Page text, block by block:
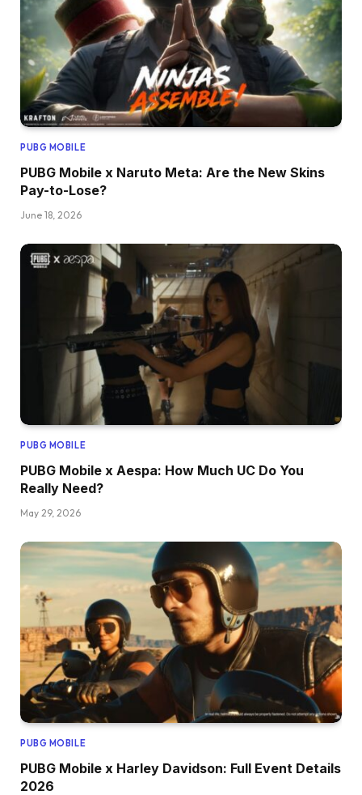
PUBG MOBILE
PUBG Mobile x Naruto Meta: Are the New Skins
Pay-to-Lose?
June 18, 2026
PUBG MOBILE
PUBG Mobile x Aespa: How Much UC Do You
Really Need?
May 29, 2026
PUBG MOBILE
PUBG Mobile x Harley Davidson: Full Event Details
2026